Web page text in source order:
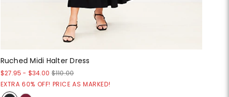
Ruched Midi Halter Dress
$27.95 - $34.00 $110.00
EXTRA 60% OFF! PRICE AS MARKED!